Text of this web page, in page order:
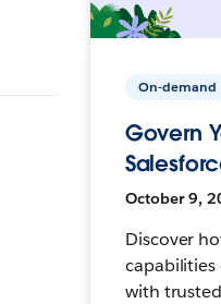
On-demand
Govern
October 9,
Discover
with